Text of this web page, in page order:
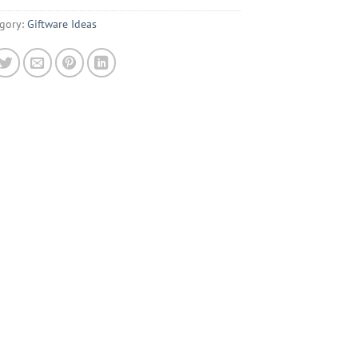
Giftware Ideas